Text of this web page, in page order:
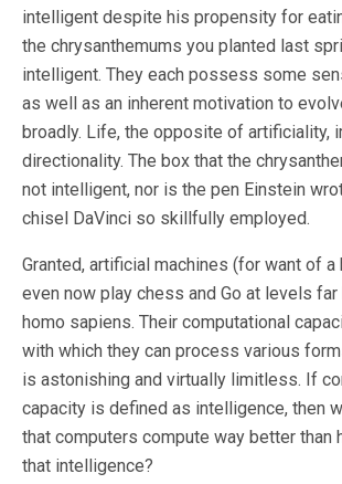
intelligent despite his propensity for
the chrysanthemums you planted last
intelligent. They each possess some
as well as an inherent motivation to
broadly. Life, the opposite of artificiality,
directionality. The box that the
not intelligent, nor is the pen Einstein
chisel DaVinci so skillfully employed.
Granted, artificial machines (for want of a
even now play chess and Go at levels
homo sapiens. Their computational
with which they can process various
is astonishing and virtually limitless. If
capacity is defined as intelligence, then
that computers compute way better than
that intelligence?